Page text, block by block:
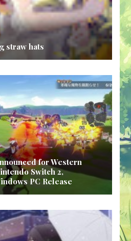
straw hats
for Western
Switch 2,
PC Release